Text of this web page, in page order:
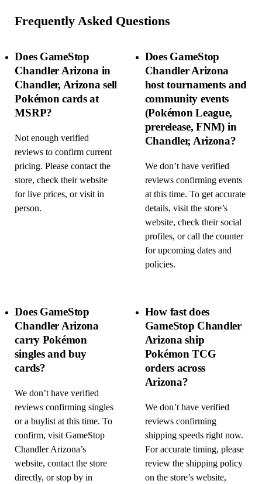
Frequently Asked Questions
Does GameStop
Chandler Arizona in
Chandler, Arizona sell
Pokémon cards at
MSRP?
Not enough verified
reviews to confirm current
pricing. Please contact the
store, check their website
for live prices, or visit in
person.
Does GameStop
Chandler Arizona
host tournaments and
community events
(Pokémon League,
prerelease, FNM) in
Chandler, Arizona?
We don’t have verified
reviews confirming events
at this time. To get accurate
details, visit the store’s
website, check their social
profiles, or call the counter
for upcoming dates and
policies.
Does GameStop
Chandler Arizona
carry Pokémon
singles and buy
cards?
We don’t have verified
reviews confirming singles
or a buylist at this time. To
confirm, visit GameStop
Chandler Arizona’s
website, contact the store
directly, or stop by in
How fast does
GameStop Chandler
Arizona ship
Pokémon TCG
orders across
Arizona?
We don’t have verified
reviews confirming
shipping speeds right now.
For accurate timing, please
review the shipping policy
on the store’s website,